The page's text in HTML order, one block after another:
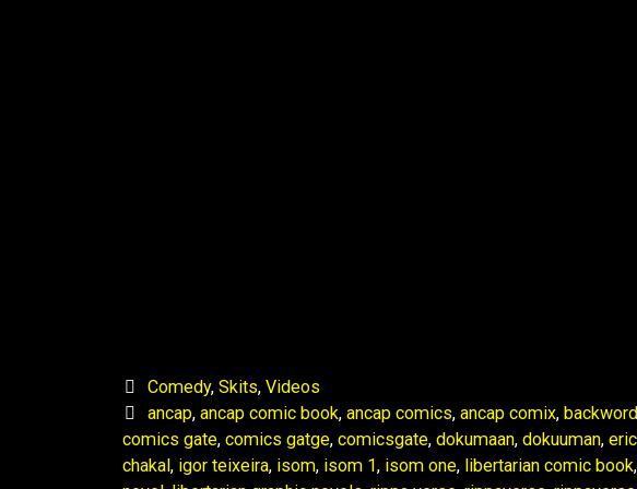
Comedy, Skits, Videos
ancap, ancap comic book, ancap comics, ancap comix,
comics gate, comics gatge, comicsgate, dokumaan, dokuuman,
chakal , igor teixeira, isom, isom 1, isom one, libertarian comic book,